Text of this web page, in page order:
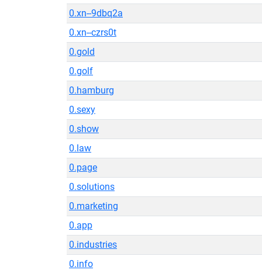
0.xn--9dbq2a
0.xn--czrs0t
0.gold
0.golf
0.hamburg
0.sexy
0.show
0.law
0.page
0.solutions
0.marketing
0.app
0.industries
0.info